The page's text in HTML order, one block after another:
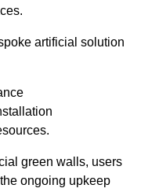
artificial solution
green walls, users
ongoing upkeep